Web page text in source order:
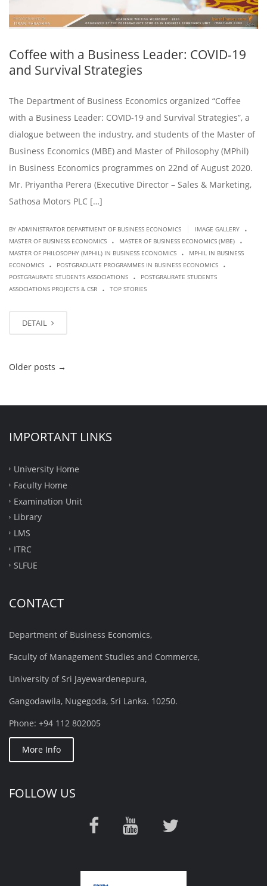
Coffee with a Business Leader: COVID-19
and Survival Strategies
The Department of Business Economics organized “Coffee
with a Business Leader: COVID-19 and Survival Strategies”, a
dialogue between the industry, and students of the Master of
Business Economics (MBE) and Master of Philosophy (MPhil)
in Business Economics programmes on 22nd of August 2020.
Mr. Priyantha Perera (Executive Director – Sales & Marketing,
Sathosa Motors PLC […]
BY ADMINISTRATOR DEPARTMENT OF BUSINESS ECONOMICS IMAGE GALLERY .
MASTER OF BUSINESS ECONOMICS . MASTER OF BUSINESS ECONOMICS (MBE) .
MASTER OF PHILOSOPHY (MPHIL) IN BUSINESS ECONOMICS .
MPHIL IN BUSINESS
ECONOMICS
. POSTGRADUATE PROGRAMMES IN BUSINESS ECONOMICS .
POSTGRAURATE STUDENTS ASSOCIATIONS .
POSTGRAURATE STUDENTS
ASSOCIATIONS PROJECTS & CSR
. TOP STORIES
DETAIL
Older posts →
IMPORTANT LINKS
University Home
Faculty Home
Examination Unit
Library
LMS
ITRC
SLFUE
CONTACT
Department of Business Economics,
Faculty of Management Studies and Commerce,
University of Sri Jayewardenepura,
Gangodawila, Nugegoda, Sri Lanka. 10250.
Phone: +94 112 802005
More Info
FOLLOW US